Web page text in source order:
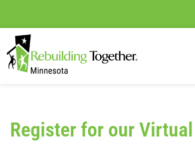
Register for our